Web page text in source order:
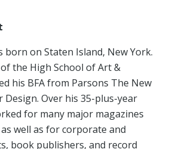
born on Staten Island, New York.
the High School of Art &
his BFA from Parsons The New
Design. Over his 35-plus-year
for many major magazines
well as for corporate and
book publishers, and record